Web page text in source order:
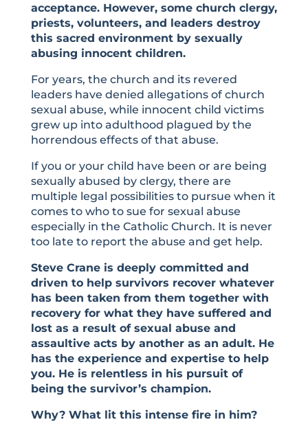
acceptance. However, some church clergy,
priests, volunteers, and leaders destroy
this sacred environment by sexually
abusing innocent children.
For years, the church and its revered
leaders have denied allegations of church
sexual abuse, while innocent child victims
grew up into adulthood plagued by the
horrendous effects of that abuse.
If you or your child have been or are being
sexually abused by clergy, there are
multiple legal possibilities to pursue when it
comes to who to sue for sexual abuse
especially in the Catholic Church. It is never
too late to report the abuse and get help.
Steve Crane is deeply committed and
driven to help survivors recover whatever
has been taken from them together with
recovery for what they have suffered and
lost as a result of sexual abuse and
assaultive acts by another as an adult. He
has the experience and expertise to help
you. He is relentless in his pursuit of
being the survivor’s champion.
Why? What lit this intense fire in him?